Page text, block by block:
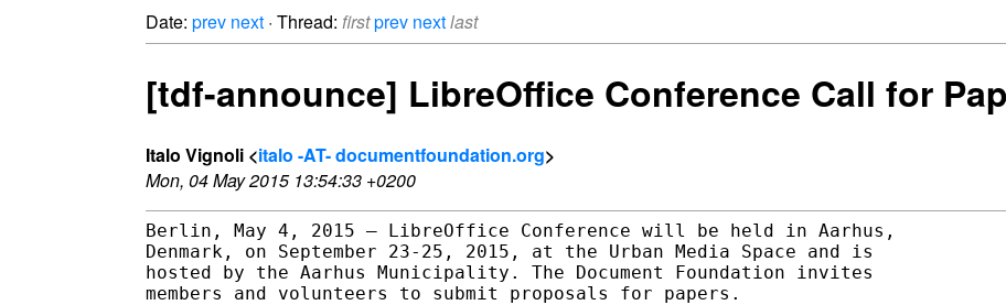
Date: prev next · Thread: firstprev nextlast
[tdf-announce] LibreOffice Conference Call for
Italo Vignoli <italo -AT- documentfoundation.org>
Mon, 04 May 2015 13:54:33 +0200
Berlin, May 4, 2015 – LibreOffice Conference will be held in Aarhus,
Denmark, on September 23-25, 2015, at the Urban Media Space and is
hosted by the Aarhus Municipality. The Document Foundation invites
members and volunteers to submit proposals for papers.